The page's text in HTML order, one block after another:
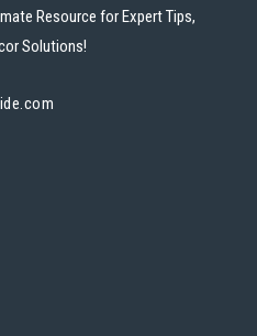
Resource for Expert Tips,
Solutions!